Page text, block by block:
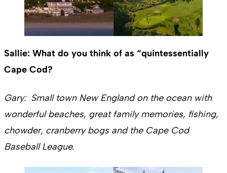
Sallie: What do you think of as “quintessentially
Cape Cod?
Gary: Small town New England on the ocean with
wonderful beaches, great family memories, fishing,
chowder, cranberry bogs and the Cape Cod
Baseball League.